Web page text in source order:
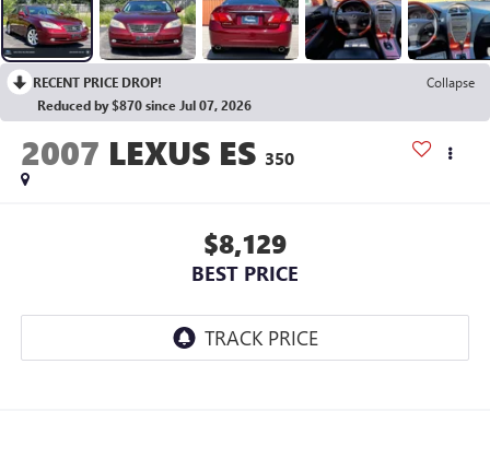
RECENT PRICE DROP!
Collapse
Reduced by $870 since Jul 07, 2026
2007 LEXUS ES 350
$8,129
BEST PRICE